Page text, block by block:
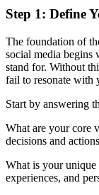
Step 1: Define
The foundation of
social media begins
stand for. Without
fail to resonate with
Start by answering
What are your core
decisions and
What is your
experiences, and